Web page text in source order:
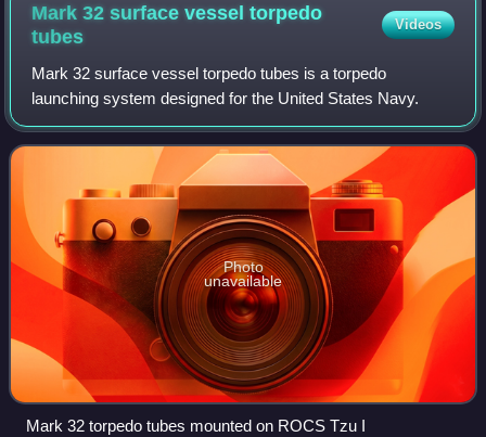
Mark 32 surface vessel torpedo
tubes
Videos
Mark 32 surface vessel torpedo tubes is a torpedo
launching system designed for the United States Navy.
Photo
unavailable
Mark 32 torpedo tubes mounted on ROCS Tzu I